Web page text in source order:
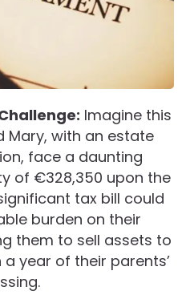
Imagine this
Mary, with an estate
face a daunting
of €328,350 upon the
tax bill could
burden on their
them to sell assets to
year of their parents’